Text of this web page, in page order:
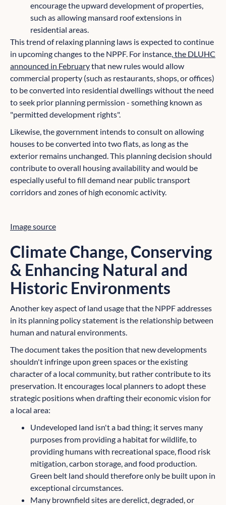
encourage the upward development of properties,
such as allowing mansard roof extensions in
residential areas.
This trend of relaxing planning laws is expected to continue
in upcoming changes to the NPPF. For instance,the DLUHC
announced in Februarythat new rules would allow
commercial property (such as restaurants, shops, or offices)
to be converted into residential dwellings without the need
to seek prior planning permission - something known as
"permitted development rights".
Likewise, the government intends to consult on allowing
houses to be converted into two flats, as long as the
exterior remains unchanged. This planning decision should
contribute to overall housing availability and would be
especially useful to fill demand near public transport
corridors and zones of high economic activity.
Image source
Climate Change, Conserving
& Enhancing Natural and
Historic Environments
Another key aspect of land usage that the NPPF addresses
in its planning policy statement is the relationship between
human and natural environments.
The document takes the position that new developments
shouldn't infringe upon green spaces or the existing
character of a local community, but rather contribute to its
preservation. It encourages local planners to adopt these
strategic positions when drafting their economic vision for
a local area:
Undeveloped land isn't a bad thing; it serves many
purposes from providing a habitat for wildlife, to
providing humans with recreational space, flood risk
mitigation, carbon storage, and food production.
Green belt land should therefore only be built upon in
exceptional circumstances.
Many brownfield sites are derelict, degraded, or